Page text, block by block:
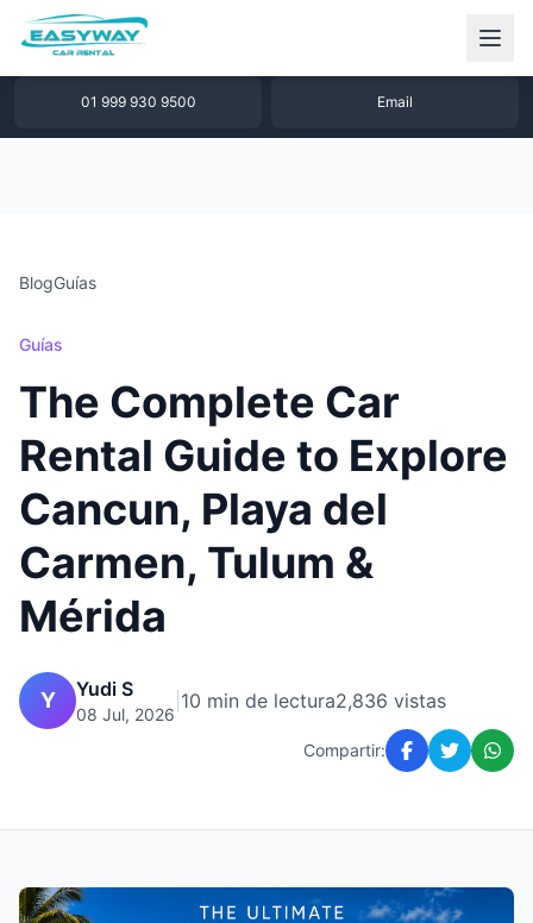
1 877 640 32 79
01 999 930 9500 Email
BlogGuías
Guías
The Complete Car
Rental Guide to Explore
Cancun, Playa del
Carmen, Tulum &
Mérida
Y Yudi S
08 Jul, 2026
10 min de lectura2,836 vistas
Compartir: